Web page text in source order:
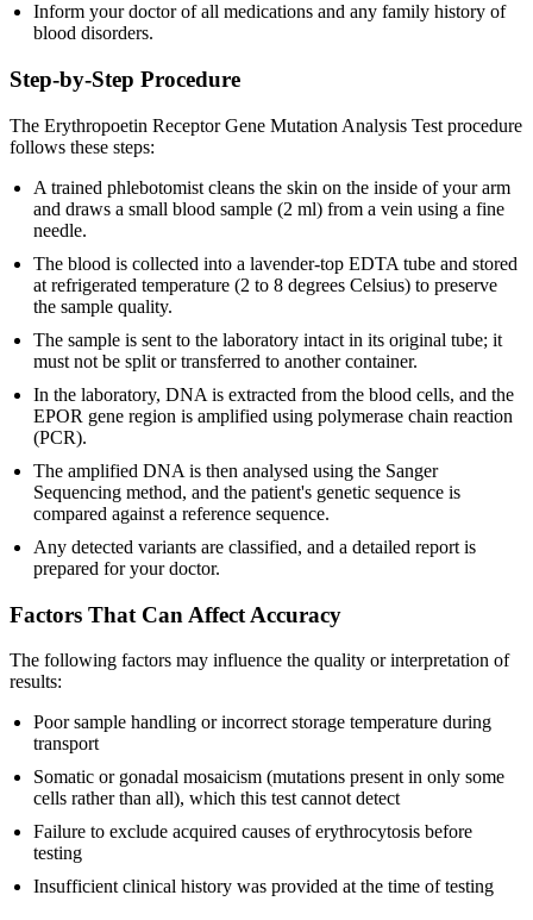
Inform your doctor of all medications and any family history of
blood disorders.
Step-by-Step Procedure
The Erythropoetin Receptor Gene Mutation Analysis Test procedure
follows these steps:
A trained phlebotomist cleans the skin on the inside of your arm
and draws a small blood sample (2 ml) from a vein using a fine
needle.
The blood is collected into a lavender-top EDTA tube and stored
at refrigerated temperature (2 to 8 degrees Celsius) to preserve
the sample quality.
The sample is sent to the laboratory intact in its original tube; it
must not be split or transferred to another container.
In the laboratory, DNA is extracted from the blood cells, and the
EPOR gene region is amplified using polymerase chain reaction
(PCR).
The amplified DNA is then analysed using the Sanger
Sequencing method, and the patient's genetic sequence is
compared against a reference sequence.
Any detected variants are classified, and a detailed report is
prepared for your doctor.
Factors That Can Affect Accuracy
The following factors may influence the quality or interpretation of
results:
Poor sample handling or incorrect storage temperature during
transport
Somatic or gonadal mosaicism (mutations present in only some
cells rather than all), which this test cannot detect
Failure to exclude acquired causes of erythrocytosis before
testing
Insufficient clinical history was provided at the time of testing